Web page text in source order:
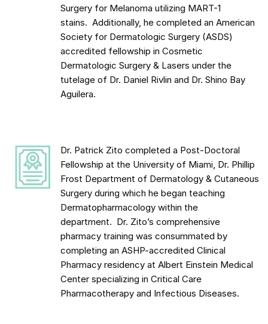
Surgery for Melanoma utilizing MART-1
stains. Additionally, he completed an American
Society for Dermatologic Surgery (ASDS)
accredited fellowship in Cosmetic
Dermatologic Surgery & Lasers under the
tutelage of Dr. Daniel Rivlin and Dr. Shino Bay
Aguilera.
Dr. Patrick Zito completed a Post-Doctoral
Fellowship at the University of Miami, Dr. Phillip
Frost Department of Dermatology & Cutaneous
Surgery during which he began teaching
Dermatopharmacology within the
department. Dr. Zito’s comprehensive
pharmacy training was consummated by
completing an ASHP-accredited Clinical
Pharmacy residency at Albert Einstein Medical
Center specializing in Critical Care
Pharmacotherapy and Infectious Diseases.